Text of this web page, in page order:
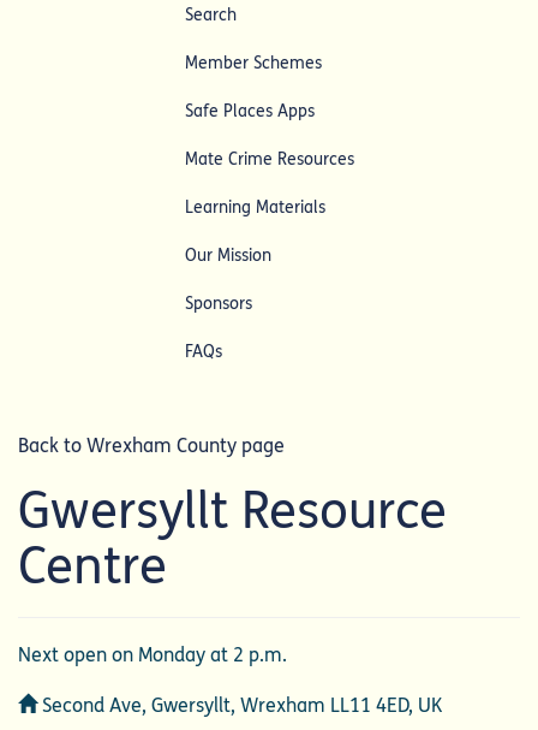
Search
Member Schemes
Safe Places Apps
Mate Crime Resources
Learning Materials
Our Mission
Sponsors
FAQs
Back to Wrexham County page
Gwersyllt Resource
Centre
Next open on Monday at 2 p.m.
Address
Second Ave, Gwersyllt, Wrexham LL11 4ED, UK